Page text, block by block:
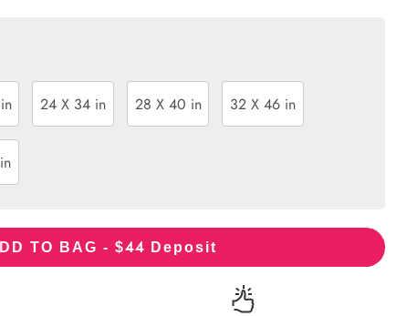
24 X 34 in 28 X 40 in 32 X 46 in
TO BAG - $44 Deposit